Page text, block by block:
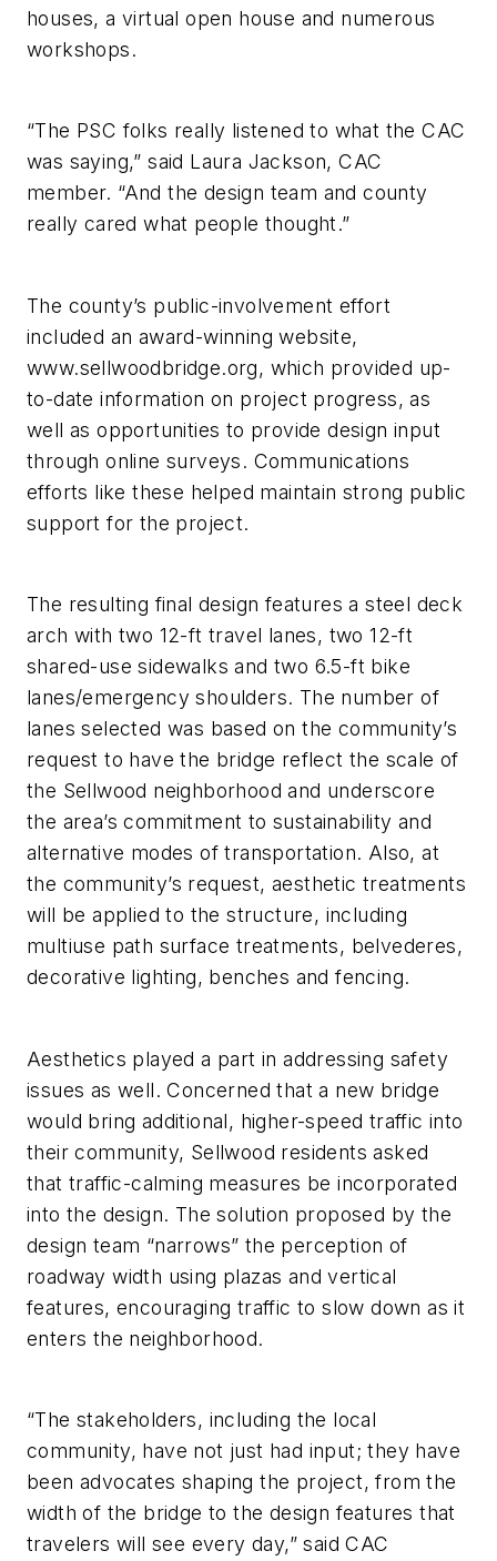
houses, a virtual open house and numerous
workshops.
“The PSC folks really listened to what the CAC
was saying,” said Laura Jackson, CAC
member. “And the design team and county
really cared what people thought.”
The county’s public-involvement effort
included an award-winning website,
www.sellwoodbridge.org, which provided up-
to-date information on project progress, as
well as opportunities to provide design input
through online surveys. Communications
efforts like these helped maintain strong public
support for the project.
The resulting final design features a steel deck
arch with two 12-ft travel lanes, two 12-ft
shared-use sidewalks and two 6.5-ft bike
lanes/emergency shoulders. The number of
lanes selected was based on the community’s
request to have the bridge reflect the scale of
the Sellwood neighborhood and underscore
the area’s commitment to sustainability and
alternative modes of transportation. Also, at
the community’s request, aesthetic treatments
will be applied to the structure, including
multiuse path surface treatments, belvederes,
decorative lighting, benches and fencing.
Aesthetics played a part in addressing safety
issues as well. Concerned that a new bridge
would bring additional, higher-speed traffic into
their community, Sellwood residents asked
that traffic-calming measures be incorporated
into the design. The solution proposed by the
design team “narrows” the perception of
roadway width using plazas and vertical
features, encouraging traffic to slow down as it
enters the neighborhood.
“The stakeholders, including the local
community, have not just had input; they have
been advocates shaping the project, from the
width of the bridge to the design features that
travelers will see every day,” said CAC